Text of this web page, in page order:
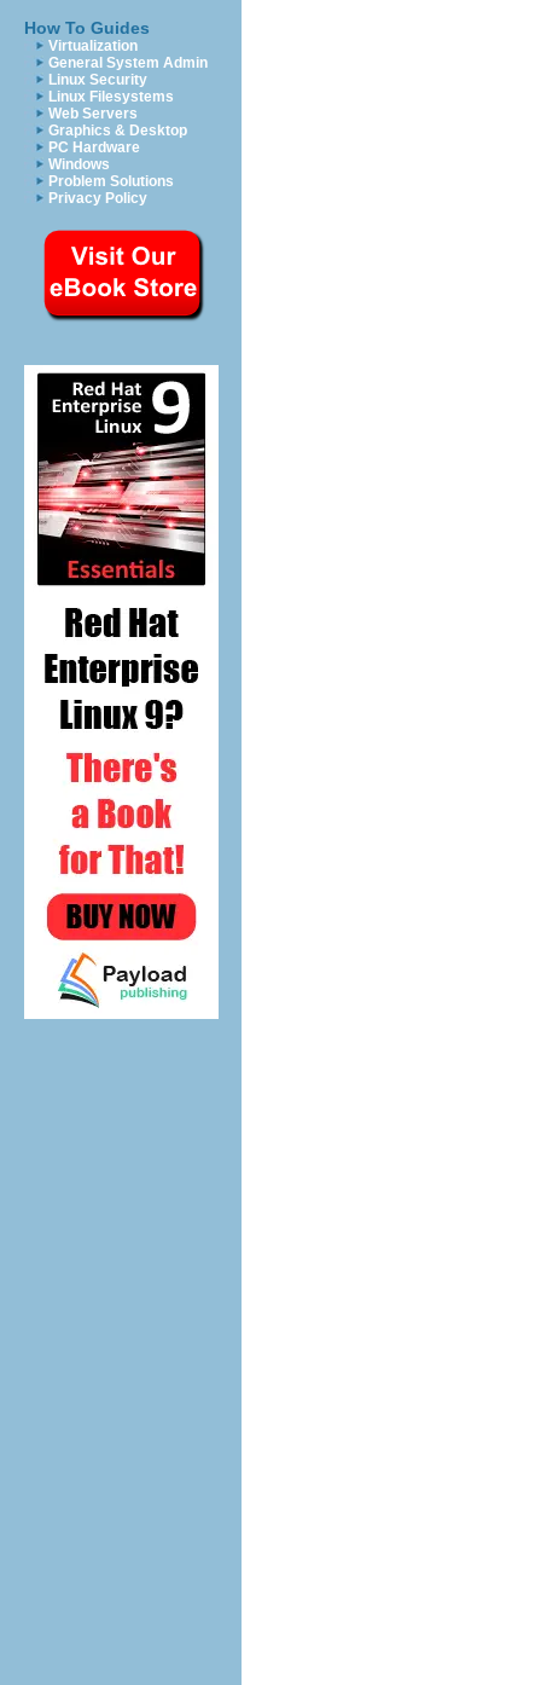
How To Guides
Virtualization
General System Admin
Linux Security
Linux Filesystems
Web Servers
Graphics & Desktop
PC Hardware
Windows
Problem Solutions
Privacy Policy